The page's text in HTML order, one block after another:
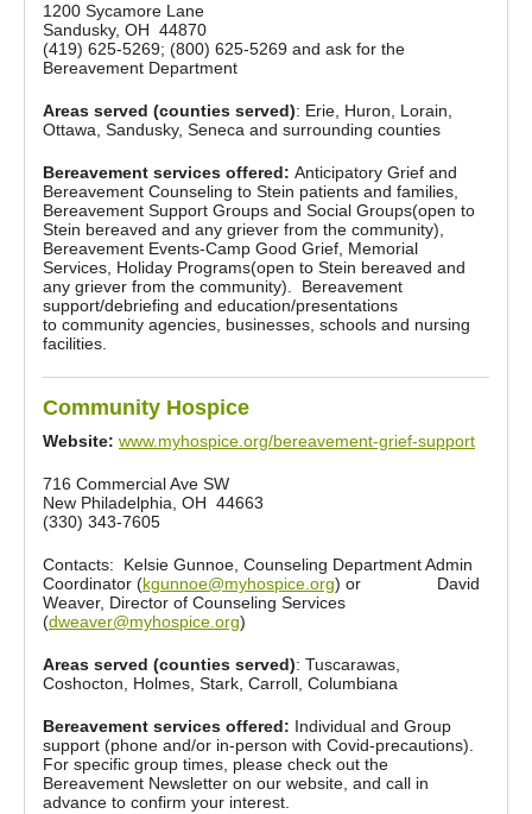
1200 Sycamore Lane
Sandusky, OH 44870
(419) 625-5269; (800) 625-5269 and ask for the
Bereavement Department
Areas served (counties served): Erie, Huron, Lorain,
Ottawa, Sandusky, Seneca and surrounding counties
Bereavement services offered: Anticipatory Grief and
Bereavement Counseling to Stein patients and families,
Bereavement Support Groups and Social Groups(open to
Stein bereaved and any griever from the community),
Bereavement Events-Camp Good Grief, Memorial
Services, Holiday Programs(open to Stein bereaved and
any griever from the community). Bereavement
support/debriefing and education/presentations
to community agencies, businesses, schools and nursing
facilities.
Community Hospice
Website: www.myhospice.org/bereavement-grief-support
716 Commercial Ave SW
New Philadelphia, OH 44663
(330) 343-7605
Contacts: Kelsie Gunnoe, Counseling Department Admin
Coordinator (kgunnoe@myhospice.org) or David
Weaver, Director of Counseling Services
(dweaver@myhospice.org)
Areas served (counties served): Tuscarawas,
Coshocton, Holmes, Stark, Carroll, Columbiana
Bereavement services offered: Individual and Group
support (phone and/or in-person with Covid-precautions).
For specific group times, please check out the
Bereavement Newsletter on our website, and call in
advance to confirm your interest.